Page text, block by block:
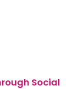
Social